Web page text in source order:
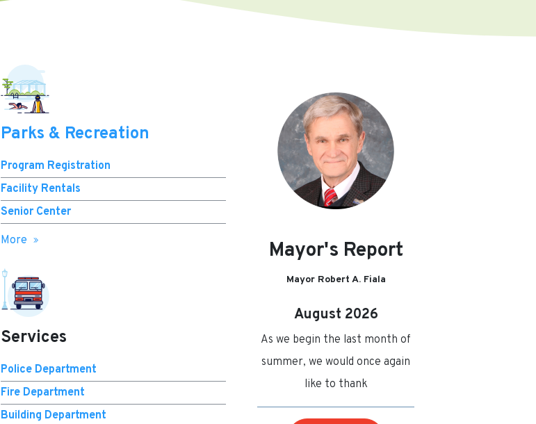
Parks & Recreation
Program Registration
Facility Rentals
Senior Center
More
Services
Police Department
Fire Department
Building Department
Mayor's Report
Mayor Robert A. Fiala
August 2026
As we begin the last month of
summer, we would once again
like to thank